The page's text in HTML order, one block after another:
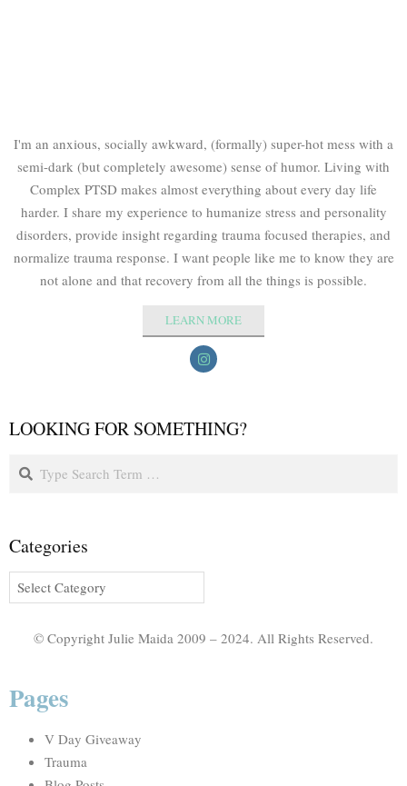
I'm an anxious, socially awkward, (formally) super-hot mess with a
semi-dark (but completely awesome) sense of humor. Living with
Complex PTSD makes almost everything about every day life
harder. I share my experience to humanize stress and personality
disorders, provide insight regarding trauma focused therapies, and
normalize trauma response. I want people like me to know they are
not alone and that recovery from all the things is possible.
LEARN MORE
LOOKING FOR SOMETHING?
Categories
© Copyright Julie Maida 2009 – 2024. All Rights Reserved.
Pages
V Day Giveaway
Trauma